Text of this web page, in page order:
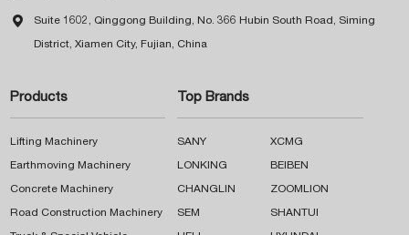
 Suite 1602, Qinggong Building, No. 366 Hubin South Road, Siming
District, Xiamen City, Fujian, China
Products
Lifting Machinery
Earthmoving Machinery
Concrete Machinery
Road Construction Machinery
Top Brands
SANY XCMG
LONKING BEIBEN
CHANGLIN ZOOMLION
SEM SHANTUI